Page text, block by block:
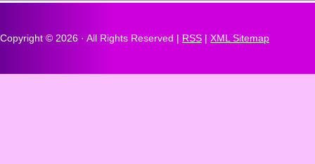
Copyright © 2026 · All Rights Reserved | RSS | XML Sitemap